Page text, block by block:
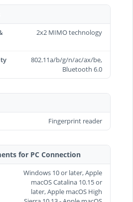
2x2 MIMO technology
802.11a/b/g/n/ac/ax/be,
Bluetooth 6.0
Fingerprint reader
for PC Connection
Windows 10 or later, Apple
macOS Catalina 10.15 or
later, Apple macOS High